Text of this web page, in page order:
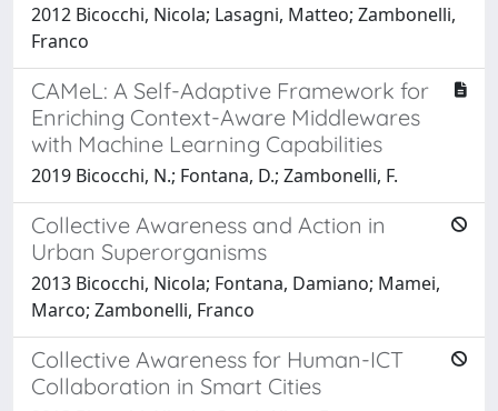
2012 Bicocchi, Nicola; Lasagni, Matteo; Zambonelli,
Franco
CAMeL: A Self-Adaptive Framework for
Enriching Context-Aware Middlewares
with Machine Learning Capabilities
2019 Bicocchi, N.; Fontana, D.; Zambonelli, F.
Collective Awareness and Action in
Urban Superorganisms
2013 Bicocchi, Nicola; Fontana, Damiano; Mamei,
Marco; Zambonelli, Franco
Collective Awareness for Human-ICT
Collaboration in Smart Cities